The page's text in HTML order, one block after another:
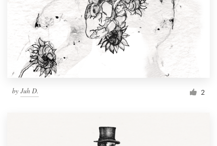
by Juh D. 2
Resources
Pricing